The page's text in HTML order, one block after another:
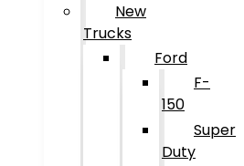
New
Trucks
Ford
F-
150
Super
Duty